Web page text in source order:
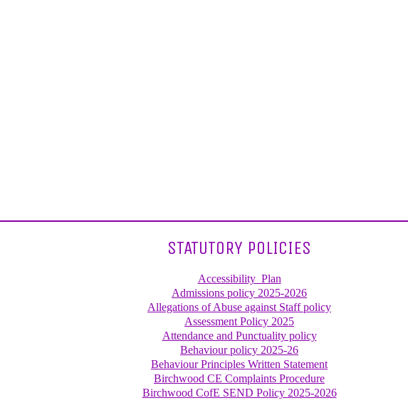
STATUTORY POLICIES
Accessibility_Plan
Admissions policy 2025-2026
Allegations of Abuse against Staff policy
Assessment Policy 2025
Attendance and Punctuality policy
Behaviour policy 2025-26
Behaviour Principles Written Statement
Birchwood CE Complaints Procedure
Birchwood CofE SEND Policy 2025-2026